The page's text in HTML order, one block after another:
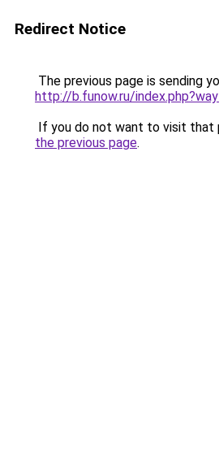
Redirect Notice
The previous page is sending
http://b.funow.ru/
If you do not want to visit that
the previous page.